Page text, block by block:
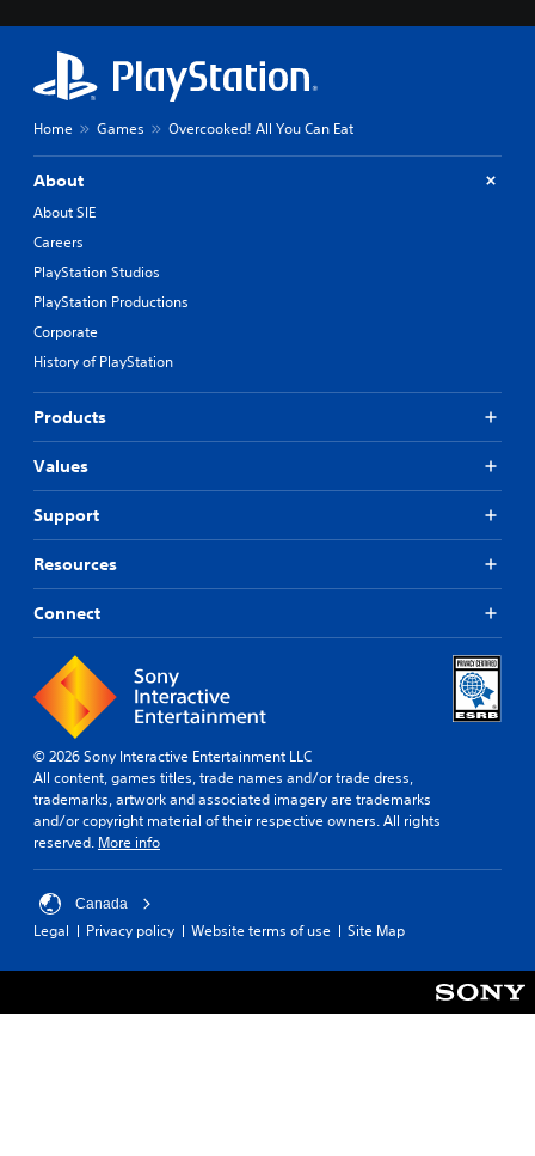
Home Games Overcooked! All You Can Eat
About
About SIE
Careers
PlayStation Studios
PlayStation Productions
Corporate
History of PlayStation
Products
Values
Support
Resources
Connect
© 2026 Sony Interactive Entertainment LLC
All content, games titles, trade names and/or trade dress,
trademarks, artwork and associated imagery are trademarks
and/or copyright material of their respective owners. All rights
reserved. More info
Canada
Legal Privacy policy Website terms of use Site Map